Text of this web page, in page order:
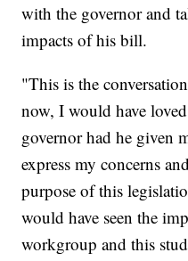
with the governor and
impacts of his bill.
"This is the
now, I would have
governor had he given
express my concerns
purpose of this
would have seen the
workgroup and this